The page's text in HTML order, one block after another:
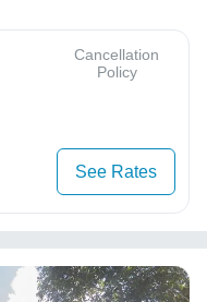
Cancellation
Policy
See Rates